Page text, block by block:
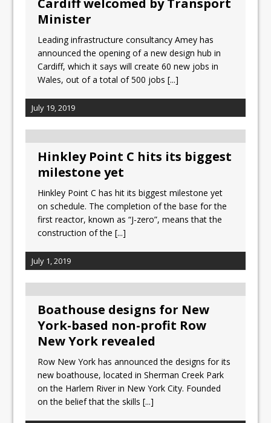
Minister
Leading infrastructure consultancy Amey has
announced the opening of a new design hub in
Cardiff, which it says will create 60 new jobs in
Wales, out of a total of 500 jobs[...]
July 19, 2019
Hinkley Point C hits its biggest
milestone yet
Hinkley Point C has hit its biggest milestone yet
on schedule. The completion of the base for the
first reactor, known as “J-zero”, means that the
construction of the[...]
July 1, 2019
Boathouse designs for New
York-based non-profit Row
New York revealed
Row New York has announced the designs for its
new boathouse, located in Sherman Creek Park
on the Harlem River in New York City. Founded
on the belief that the skills[...]